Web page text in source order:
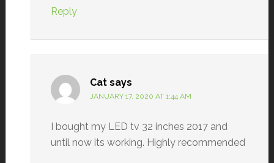
Reply
Cat says
JANUARY 17, 2020 AT 1:44 AM
I bought my LED tv 32 inches 2017 and
until now its working. Highly recommended